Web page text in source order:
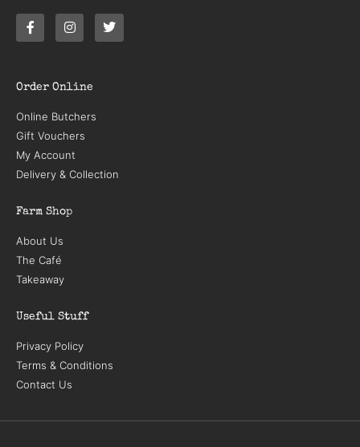
Order Online
Online Butchers
Gift Vouchers
My Account
Delivery & Collection
Farm Shop
About Us
The Café
Takeaway
Useful Stuff
Privacy Policy
Terms & Conditions
Contact Us